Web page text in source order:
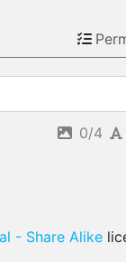
Browse & buy 3D models
0/4
- Share Alike